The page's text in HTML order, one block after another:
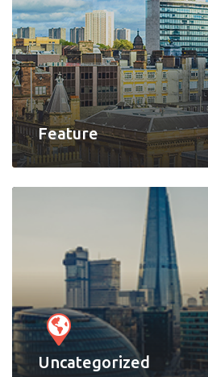
Feature
Uncategorized